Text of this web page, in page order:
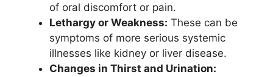
of oral discomfort or pain.
Lethargy or Weakness: These can be
symptoms of more serious systemic
illnesses like kidney or liver disease.
Changes in Thirst and Urination: